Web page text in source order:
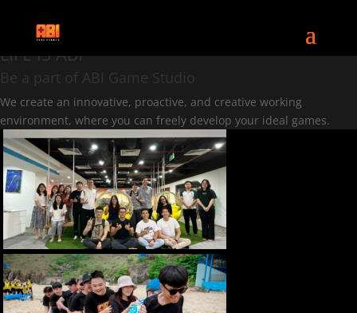
CAREERS
LIFE IS ABI
Be a part of ABI Game Studio
We create an innovative, proactive, and creative working
environment, where you can freely develop your ideal games.